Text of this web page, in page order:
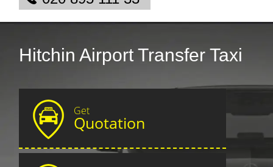
Hitchin Airport Transfer Taxi
Get
Quotation